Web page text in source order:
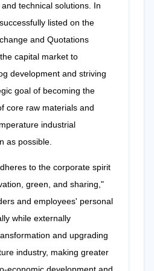
technical solutions. In
listed on the
and Quotations
capital market to
development and striving
goal of becoming the
core raw materials and
industrial
as possible.
to the corporate spirit
green, and sharing,"
and employees' personal
while externally
and upgrading
industry, making greater